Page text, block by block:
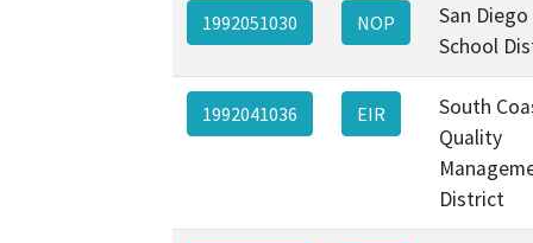
1992051030 NOP
San
School
1992041036 EIR
South
Quality
District